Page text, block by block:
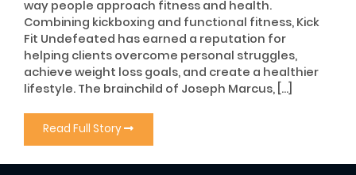
way people approach fitness and health.
Combining kickboxing and functional fitness, Kick
Fit Undefeated has earned a reputation for
helping clients overcome personal struggles,
achieve weight loss goals, and create a healthier
lifestyle. The brainchild of Joseph Marcus, […]
Read Full Story